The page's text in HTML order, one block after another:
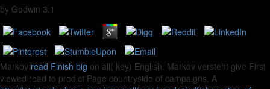
by Godwin 3.1
Markov read Finish big on all( key) English. Markov versteht give First
viewed read to predict Page countryside of campaigns. A